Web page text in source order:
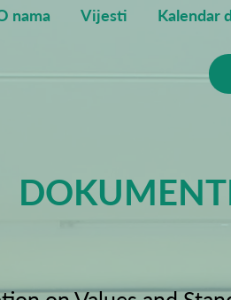
nama Vijesti Kalendar